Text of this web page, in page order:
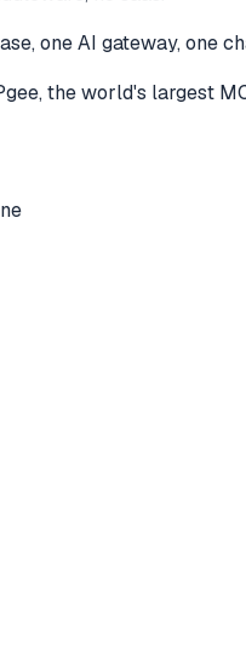
one AI gateway, one
the world's largest